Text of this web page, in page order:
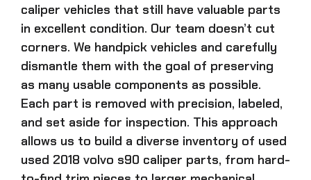
caliper vehicles that still have valuable parts
in excellent condition. Our team doesn’t cut
corners. We handpick vehicles and carefully
dismantle them with the goal of preserving
as many usable components as possible.
Each part is removed with precision, labeled,
and set aside for inspection. This approach
allows us to build a diverse inventory of used
used 2018 volvo s90 caliper parts, from hard-